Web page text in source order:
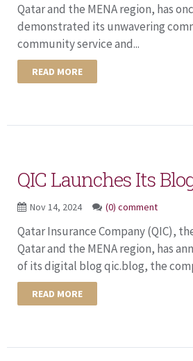
Qatar and the MENA region, has
demonstrated its unwavering
community service and...
READ MORE
QIC Launches Its
Nov 14, 2024 (0) comment
Qatar Insurance Company (QIC),
Qatar and the MENA region, has
of its digital blog qic.blog, the
READ MORE